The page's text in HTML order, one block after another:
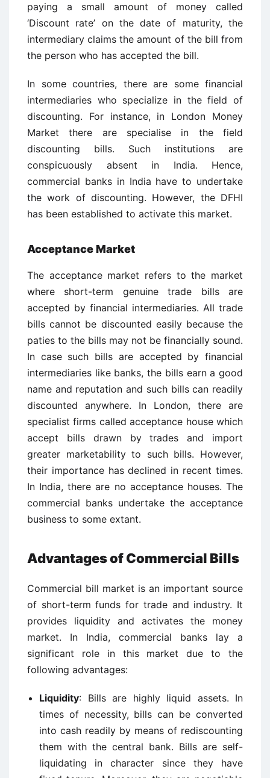
paying a small amount of money called
‘Discount rate’ on the date of maturity, the
intermediary claims the amount of the bill from
the person who has accepted the bill.
In some countries, there are some financial
intermediaries who specialize in the field of
discounting. For instance, in London Money
Market there are specialise in the field
discounting bills. Such institutions are
conspicuously absent in India. Hence,
commercial banks in India have to undertake
the work of discounting. However, the DFHI
has been established to activate this market.
Acceptance Market
The acceptance market refers to the market
where short-term genuine trade bills are
accepted by financial intermediaries. All trade
bills cannot be discounted easily because the
paties to the bills may not be financially sound.
In case such bills are accepted by financial
intermediaries like banks, the bills earn a good
name and reputation and such bills can readily
discounted anywhere. In London, there are
specialist firms called acceptance house which
accept bills drawn by trades and import
greater marketability to such bills. However,
their importance has declined in recent times.
In India, there are no acceptance houses. The
commercial banks undertake the acceptance
business to some extant.
Advantages of Commercial Bills
Commercial bill market is an important source
of short-term funds for trade and industry. It
provides liquidity and activates the money
market. In India, commercial banks lay a
significant role in this market due to the
following advantages:
Liquidity: Bills are highly liquid assets. In
times of necessity, bills can be converted
into cash readily by means of rediscounting
them with the central bank. Bills are self-
liquidating in character since they have